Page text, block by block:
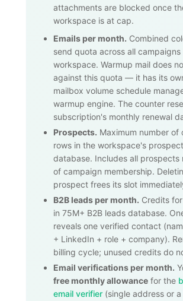
attachments are blocked once
workspace is at cap.
Emails per month. Combined
send quota across all campaigns
workspace. Warmup mail does
against this quota — it has its
mailbox volume schedule
warmup engine. The counter
subscription's monthly renewal
Prospects. Maximum number of
rows in the workspace's prospect
database. Includes all prospects
of campaign membership.
prospect frees its slot
B2B leads per month. Credits
in 75M+ B2B leads database.
reveals one verified contact
+ LinkedIn + role + company).
billing cycle; unused credits do
Email verifications per month.
free monthly allowance for the
email verifier (single address or